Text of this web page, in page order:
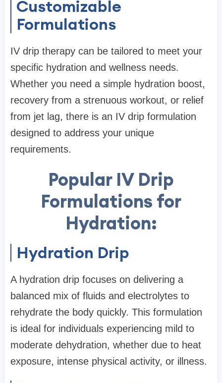
Customizable
Formulations
IV drip therapy can be tailored to meet your
specific hydration and wellness needs.
Whether you need a simple hydration boost,
recovery from a strenuous workout, or relief
from jet lag, there is an IV drip formulation
designed to address your unique
requirements.
Popular IV Drip
Formulations for
Hydration:
Hydration Drip
A hydration drip focuses on delivering a
balanced mix of fluids and electrolytes to
rehydrate the body quickly. This formulation
is ideal for individuals experiencing mild to
moderate dehydration, whether due to heat
exposure, intense physical activity, or illness.